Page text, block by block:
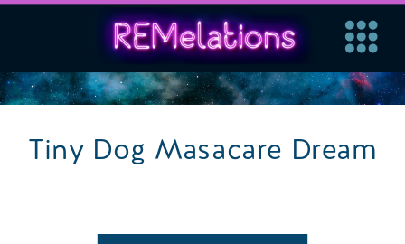
Tiny Dog Masacare Dream